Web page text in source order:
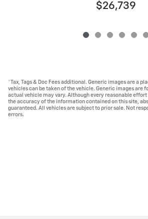
$26,739
*Tax, Tags & Doc Fees additional. Generic images are a
vehicles can be taken of the vehicle. Generic images are
actual vehicle may vary. Although every reasonable effort
the accuracy of the information contained on this site,
guaranteed. All vehicles are subject to prior sale. Not
errors.